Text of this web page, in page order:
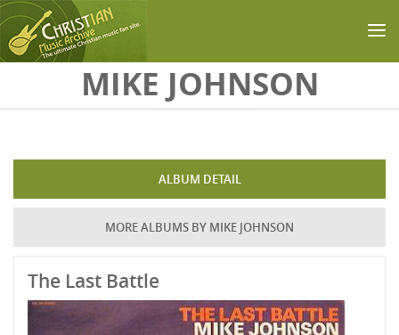
Skip to main contentMIKE JOHNSON
ALBUM DETAIL
MORE ALBUMS BY MIKE JOHNSON
The Last Battle